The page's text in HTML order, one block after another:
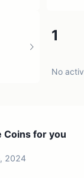
1
No
Coins for you
2024